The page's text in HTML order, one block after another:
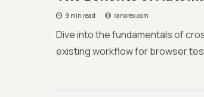
9 min read ranorex.com
Dive into the fundamentals of
existing workflow for browser